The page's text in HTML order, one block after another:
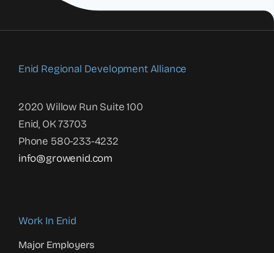
Enid Regional Development Alliance
2020 Willow Run Suite 100
Enid, OK 73703
Phone 580-233-4232
info@growenid.com
Work In Enid
Major Employers